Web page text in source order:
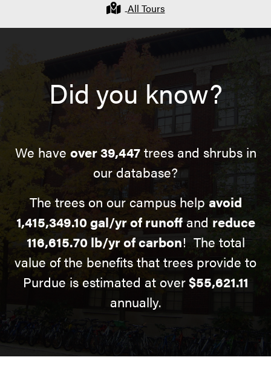
All Tours
Did you know?
We have over 39,447trees and shrubs in
our database?
The trees on our campus help avoid
1,415,349.10 gal/yr of runoffand reduce
116,615.70 lb/yr of carbon! The total
value of the benefits that trees provide to
Purdue is estimated at over$55,621.11
annually.